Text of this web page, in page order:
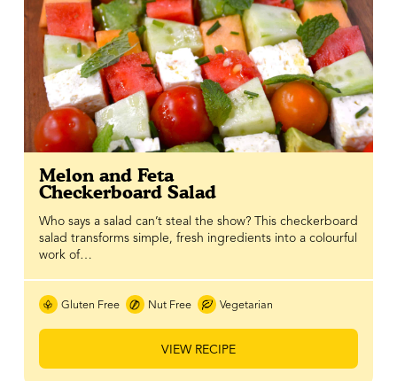
Melon and Feta
Checkerboard Salad
Who says a salad can’t steal the show? This checkerboard
salad transforms simple, fresh ingredients into a colourful
work of…
Gluten Free Nut Free Vegetarian
VIEW RECIPE